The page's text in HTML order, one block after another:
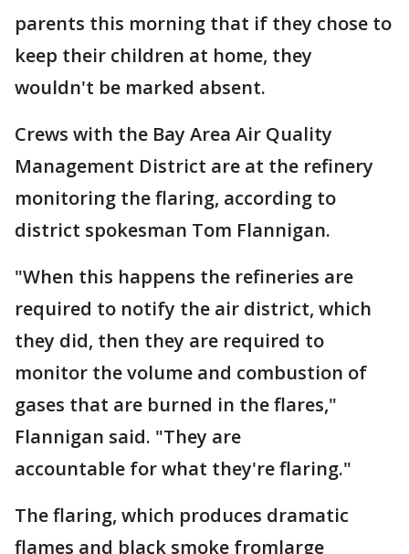
parents this morning that if they chose to
keep their children at home, they
wouldn't be marked absent.
Crews with the Bay Area Air Quality
Management District are at the refinery
monitoring the flaring, according to
district spokesman Tom Flannigan.
"When this happens the refineries are
required to notify the air district, which
they did, then they are required to
monitor the volume and combustion of
gases that are burned in the flares,"
Flannigan said. "They are
accountable for what they're flaring."
The flaring, which produces dramatic
flames and black smoke fromlarge